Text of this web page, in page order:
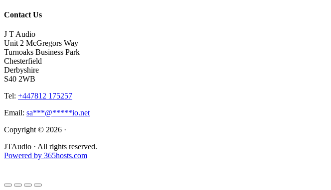
Contact Us
J T Audio
Unit 2 McGregors Way
Turnoaks Business Park
Chesterfield
Derbyshire
S40 2WB
Tel: +447812 175257
Email: sa***@*****io.net
Copyright © 2026 ·
JTAudio · All rights reserved.
Powered by 365hosts.com